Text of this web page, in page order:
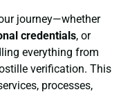
journey—whether
credentials, or
everything from
verification. This
processes,